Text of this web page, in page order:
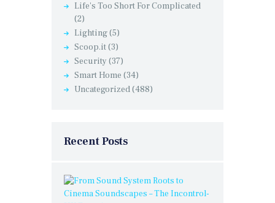
Life's Too Short For Complicated
(2)
Lighting(5)
Scoop.it(3)
Security (37)
Smart Home (34)
Uncategorized(488)
Recent Posts